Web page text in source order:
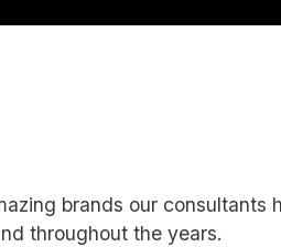
brands our consultants
throughout the years.